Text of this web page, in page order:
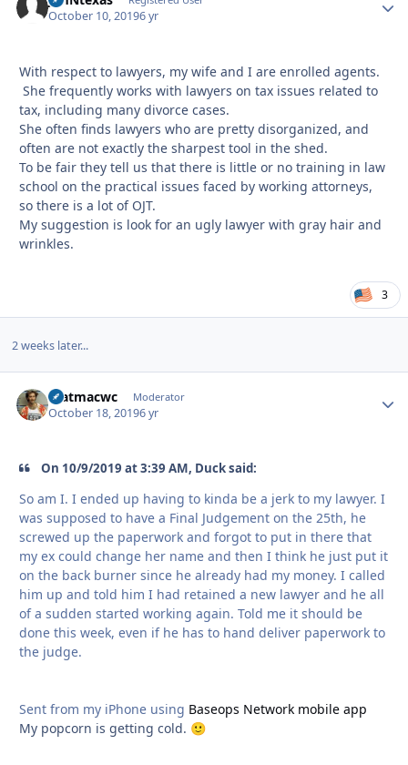
October 10, 20196 yr
With respect to lawyers, my wife and I are enrolled agents.
She frequently works with lawyers on tax issues related to
tax, including many divorce cases.
She often finds lawyers who are pretty disorganized, and
often are not exactly the sharpest tool in the shed.
To be fair they tell us that there is little or no training in law
school on the practical issues faced by working attorneys,
so there is a lot of OJT.
My suggestion is look for an ugly lawyer with gray hair and
wrinkles.
3
2 weeks later...
matmacwc Moderator
October 18, 20196 yr
On 10/9/2019 at 3:39 AM, Duck said:
So am I. I ended up having to kinda be a jerk to my lawyer. I
was supposed to have a Final Judgement on the 25th, he
screwed up the paperwork and forgot to put in there that
my ex could change her name and then I think he just put it
on the back burner since he already had my money. I called
him up and told him I had retained a new lawyer and he all
of a sudden started working again. Told me it should be
done this week, even if he has to hand deliver paperwork to
the judge.
Sent from my iPhone using Baseops Network mobile app
My popcorn is getting cold. 🙂